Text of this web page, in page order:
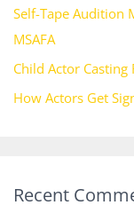
:Self-Tape Audition
MSAFA
Child Actor
How Actors Get
Recent